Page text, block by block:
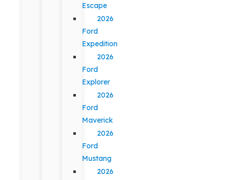
Escape
2026
Ford
Expedition
2026
Ford
Explorer
2026
Ford
Maverick
2026
Ford
Mustang
2026